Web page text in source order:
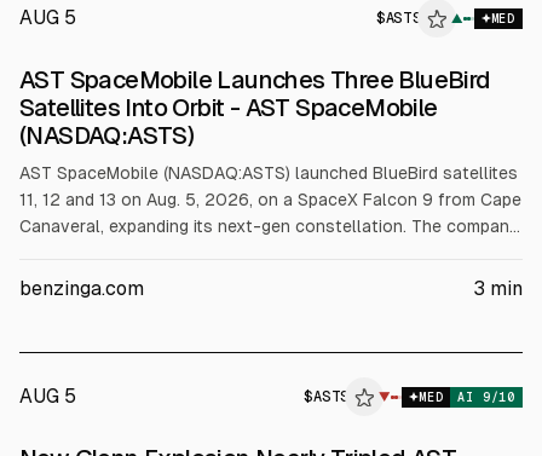
AUG 5 $ASTS ▲ MED
AST SpaceMobile Launches Three BlueBird
Satellites Into Orbit - AST SpaceMobile
(NASDAQ:ASTS)
AST SpaceMobile (NASDAQ:ASTS) launched BlueBird satellites
11, 12 and 13 on Aug. 5, 2026, on a SpaceX Falcon 9 from Cape
Canaveral, expanding its next-gen constellation. The company
communications arrays. The article cites ASTS stock at about
benzinga.com 3 min
AUG 5 $ASTS ▼ MED AI 9/10